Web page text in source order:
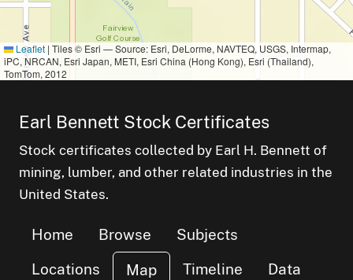
Leaflet | Tiles © Esri — Source: Esri, DeLorme, NAVTEQ, USGS, Intermap,
iPC, NRCAN, Esri Japan, METI, Esri China (Hong Kong), Esri (Thailand),
TomTom, 2012
Earl Bennett Stock Certificates
Stock certificates collected by Earl H. Bennett of
mining, lumber, and other related industries in the
United States.
Home Browse
Subjects
Locations
Map Timeline Data